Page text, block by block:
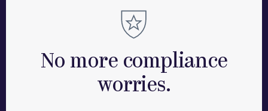
No more compliance
worries.